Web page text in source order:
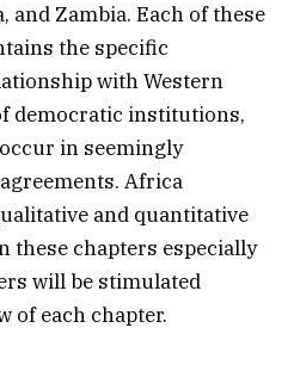
and Zambia. Each of these
the specific
with Western
democratic institutions,
in seemingly
Africa
and quantitative
these chapters especially
will be stimulated
of each chapter.